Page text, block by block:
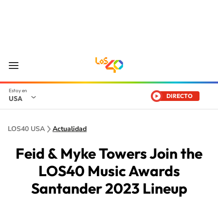
USA DIRECTO
LOS40 USA Actualidad
Feid & Myke Towers Join the
LOS40 Music Awards
Santander 2023 Lineup